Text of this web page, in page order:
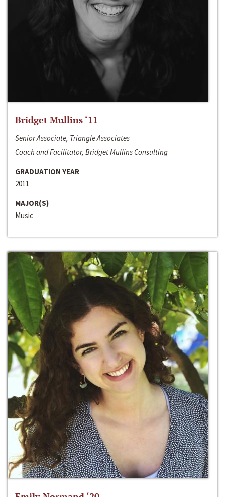
Bridget Mullins ‘11
Senior Associate, Triangle Associates
Coach and Facilitator, Bridget Mullins Consulting
GRADUATION YEAR
2011
MAJOR(S)
Music